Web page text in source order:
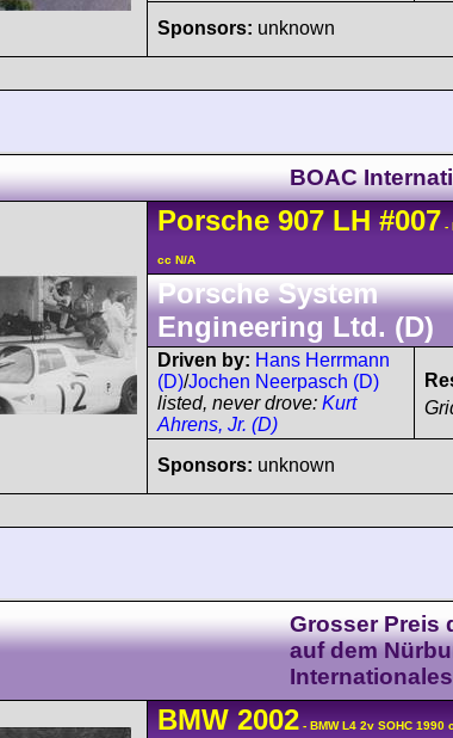
Sponsors: unknown
BOAC
Porsche 907LH #007 -
cc N/A
Porsche System
Engineering Ltd. (D)
Driven by: Hans Herrmann
(D)/Jochen Neerpasch (D)
listed, never drove: Kurt
Ahrens, Jr. (D)
Sponsors: unknown
Grosser Preis
auf dem
BMW 2002 - BMW L4 2v SOHC 1990